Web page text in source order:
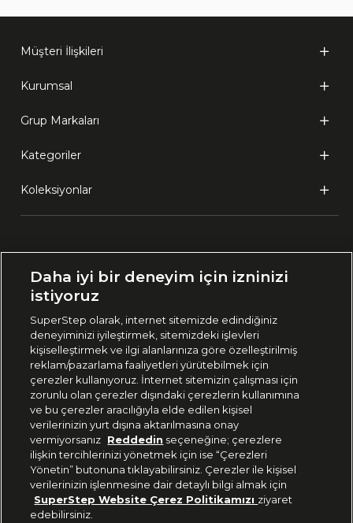
Müşteri İlişkileri
Kurumsal
Grup Markaları
Kategoriler
Koleksiyonlar
🇹🇷 Türkiye
444 37 36
Uygulamadan Takip Edin
Bizi Takip Edin
Daha iyi bir deneyim için izninizi
istiyoruz
SuperStep olarak, internet sitemizde edindiğiniz
deneyiminizi iyileştirmek, sitemizdeki işlevleri
kişiselleştirmek ve ilgi alanlarınıza göre özelleştirilmiş
reklam/pazarlama faaliyetleri yürütebilmek için
çerezler kullanıyoruz. İnternet sitemizin çalışması için
zorunlu olan çerezler dışındaki çerezlerin kullanımına
ve bu çerezler aracılığıyla elde edilen kişisel
verilerinizin yurt dışına aktarılmasına onay
vermiyorsanız Reddedin seçeneğine; çerezlere
ilişkin tercihlerinizi yönetmek için ise “Çerezleri
Yönetin” butonuna tıklayabilirsiniz. Çerezler ile kişisel
verilerinizin işlenmesine dair detaylı bilgi almak için
SuperStep Website Çerez Politikamızı ziyaret
edebilirsiniz.